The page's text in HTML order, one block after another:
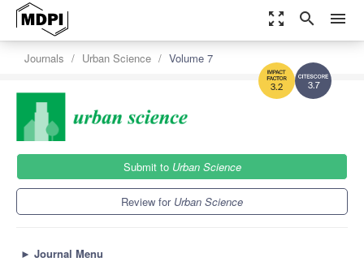
zoom_out_map search menu
3.7
3.2
Journals Urban Science Volume 7
Submit to Urban Science
Review for Urban Science
► Journal Menu